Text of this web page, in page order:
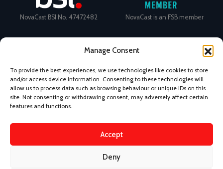
Manage Consent
To provide the best experiences, we use technologies like cookies to store
and/or access device information. Consenting to these technologies will
allow us to process data such as browsing behaviour or unique IDs on this
site. Not consenting or withdrawing consent, may adversely affect certain
features and functions.
Accept
Deny
NovaCast BSI No. 47472482 NovaCast is an FSB member
Certificate Number: 11468 ISO
9001
Ecovadis Silver Medal 2024
View performance scorecard